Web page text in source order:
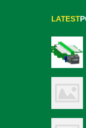
LATEST